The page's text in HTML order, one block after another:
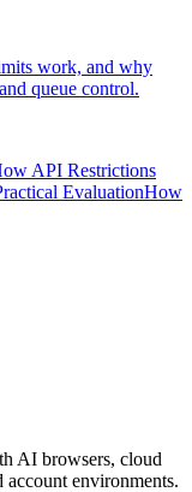
work, and why
queue control.
API Restrictions
EvaluationHow
AI browsers, cloud
environments.